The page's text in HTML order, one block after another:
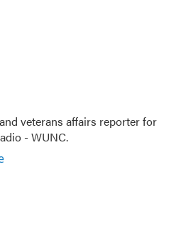
veterans affairs reporter for
- WUNC.